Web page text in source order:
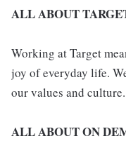
ALL ABOUT
Working at Target
joy of everyday life.
our values and
ALL ABOUT ON